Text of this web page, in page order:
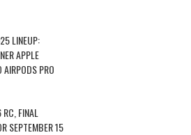
LINEUP:
APPLE
AIRPODS PRO
FINAL
SEPTEMBER 15